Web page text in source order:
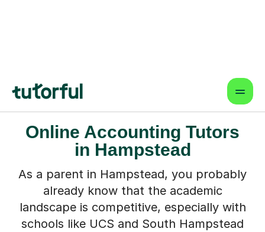
Online Accounting Tutors
in Hampstead
As a parent in Hampstead, you probably
already know that the academic
landscape is competitive, especially with
schools like UCS and South Hampstead